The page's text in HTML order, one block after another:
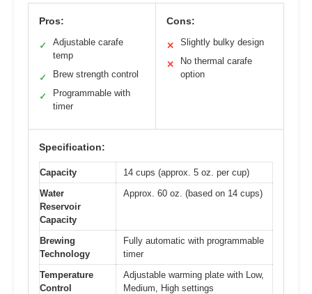
Pros:
✓
Adjustable carafe
temp
✓ Brew strength control
✓
Programmable with
timer
Cons:
✕ Slightly bulky design
✕
No thermal carafe
option
Specification:
Capacity
14 cups (approx. 5 oz. per cup)
Water
Reservoir
Capacity
Approx. 60 oz. (based on 14 cups)
Brewing
Technology
Fully automatic with programmable
timer
Temperature
Control
Adjustable warming plate with Low,
Medium, High settings